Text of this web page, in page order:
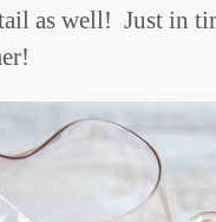
as well! Just in